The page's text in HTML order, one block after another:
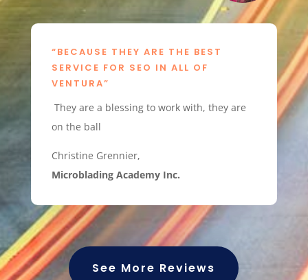
“BECAUSE THEY ARE THE BEST
SERVICE FOR SEO IN ALL OF
VENTURA”
They are a blessing to work with, they are
on the ball
Christine Grennier,
Microblading Academy Inc.
See More Reviews